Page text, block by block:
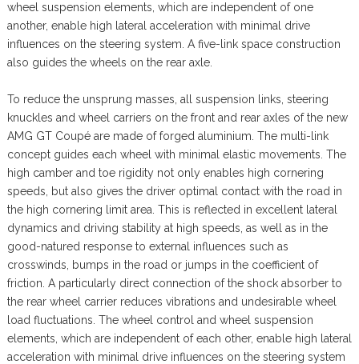
wheel suspension elements, which are independent of one
another, enable high lateral acceleration with minimal drive
influences on the steering system. A five-link space construction
also guides the wheels on the rear axle.
To reduce the unsprung masses, all suspension links, steering
knuckles and wheel carriers on the front and rear axles of the new
AMG GT Coupé are made of forged aluminium. The multi-link
concept guides each wheel with minimal elastic movements. The
high camber and toe rigidity not only enables high cornering
speeds, but also gives the driver optimal contact with the road in
the high cornering limit area. This is reflected in excellent lateral
dynamics and driving stability at high speeds, as well as in the
good-natured response to external influences such as
crosswinds, bumps in the road or jumps in the coefficient of
friction. A particularly direct connection of the shock absorber to
the rear wheel carrier reduces vibrations and undesirable wheel
load fluctuations. The wheel control and wheel suspension
elements, which are independent of each other, enable high lateral
acceleration with minimal drive influences on the steering system